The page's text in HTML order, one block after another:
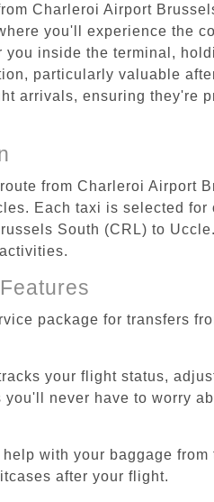
Charleroi Airport
you'll experience the
inside the terminal,
particularly valuable
arrivals, ensuring they're
from Charleroi Airport
Each taxi is selected
South (CRL) to
package for transfers
your flight status,
never have to worry
with your baggage
after your flight.